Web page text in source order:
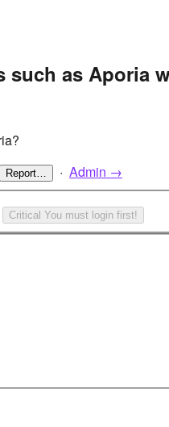
as Aporia
Report… · Admin →
Critical You must login first!